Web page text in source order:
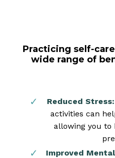
Practicing self-
wide range of
Reduced Stress:
activities can
allowing you to
Improved